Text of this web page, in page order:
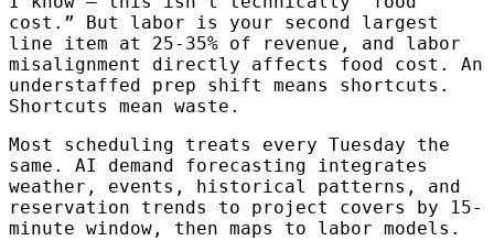
cost.” But labor is your second largest
line item at 25-35% of revenue, and labor
misalignment directly affects food cost. An
understaffed prep shift means shortcuts.
Shortcuts mean waste.
Most scheduling treats every Tuesday the
same. AI demand forecasting integrates
weather, events, historical patterns, and
reservation trends to project covers by 15-
minute window, then maps to labor models.